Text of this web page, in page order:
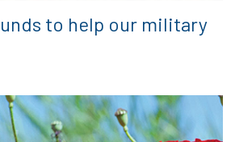
to help our military